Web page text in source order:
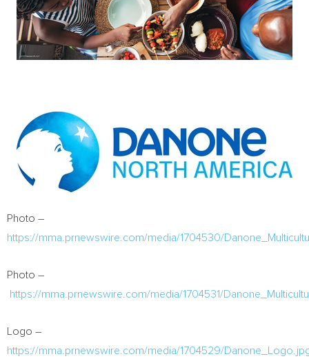
Photo –
https://mma.prnewswire.com/media/1704530/
Photo –
https://mma.prnewswire.com/media/1704531/
Logo –
https://mma.prnewswire.com/media/1704529/